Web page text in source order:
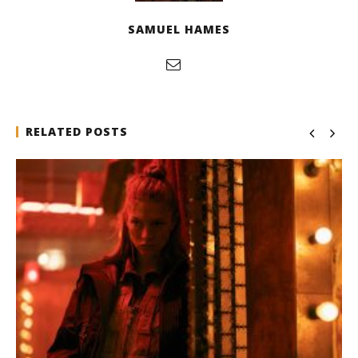
SAMUEL HAMES
RELATED POSTS